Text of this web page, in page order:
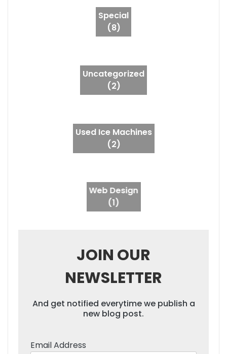
Special
(8)
Uncategorized
(2)
Used Ice Machines
(2)
Web Design
(1)
JOIN OUR
NEWSLETTER
And get notified everytime we publish a
new blog post.
Email Address